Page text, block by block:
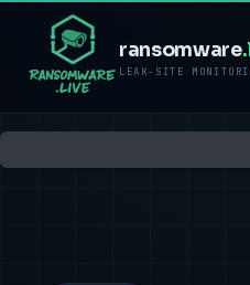
ransomware
LEAK-SITE